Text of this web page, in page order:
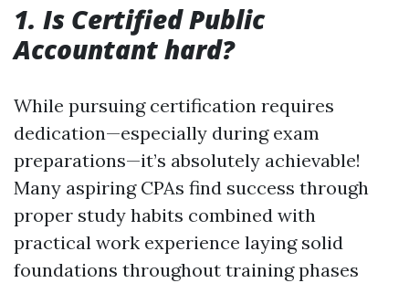
1. Is Certified Public
Accountant hard?
While pursuing certification requires
dedication—especially during exam
preparations—it’s absolutely achievable!
Many aspiring CPAs find success through
proper study habits combined with
practical work experience laying solid
foundations throughout training phases